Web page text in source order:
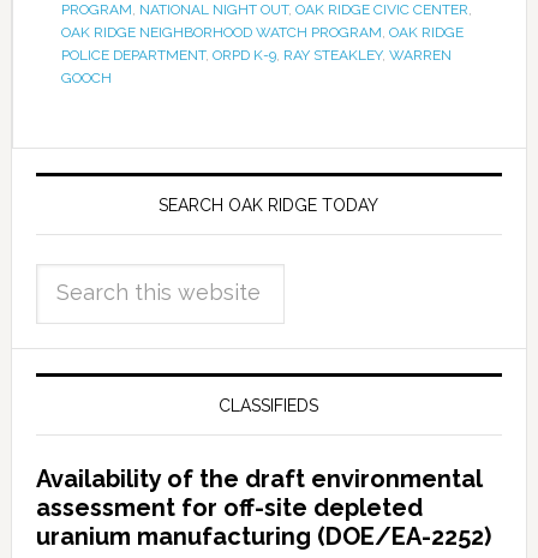
PROGRAM, NATIONAL NIGHT OUT, OAK RIDGE CIVIC CENTER,
OAK RIDGE NEIGHBORHOOD WATCH PROGRAM, OAK RIDGE
POLICE DEPARTMENT, ORPD K-9, RAY STEAKLEY, WARREN
GOOCH
SEARCH OAK RIDGE TODAY
CLASSIFIEDS
Availability of the draft environmental
assessment for off-site depleted
uranium manufacturing (DOE/EA-2252)